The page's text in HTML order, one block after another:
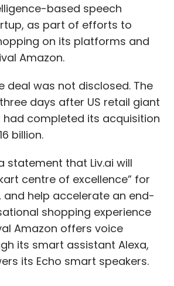
based speech
as part of efforts to
on its platforms and
Amazon.
deal was not disclosed. The
days after US retail giant
completed its acquisition
billion.
statement that Liv.ai will
centre of excellence” for
and help accelerate an end-
shopping experience
Amazon offers voice
its smart assistant Alexa,
its Echo smart speakers.